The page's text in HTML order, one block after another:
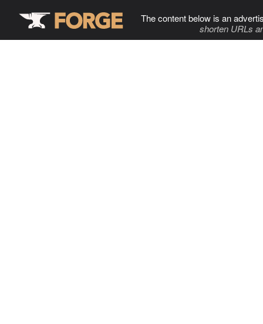
The content below is an
shorten URLs